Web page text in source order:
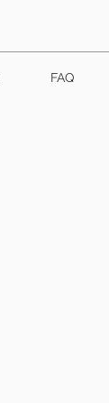
FAQ